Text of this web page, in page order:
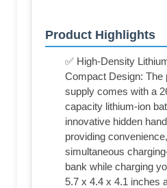
Product Highlights
✅ High-Density
Compact Design: The
supply comes with a
capacity lithium-ion
innovative hidden
providing
simultaneous
bank while charging
5.7 x 4.4 x 4.1 inches